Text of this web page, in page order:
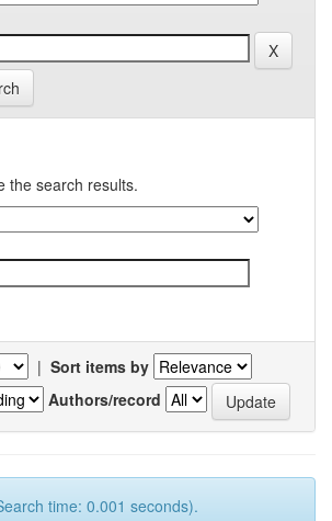
the search results.
| Sort items by
Authors/record
time: 0.001 seconds).